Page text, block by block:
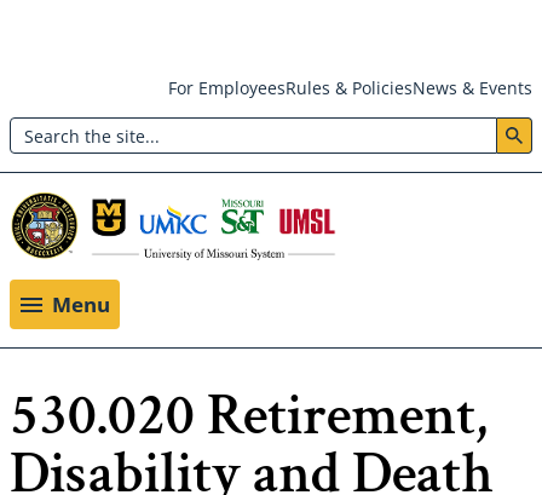
main
content
Header:
Utility
Menu
For EmployeesRules & PoliciesNews & Events
Search
Menu
530.020 Retirement,
Disability and Death